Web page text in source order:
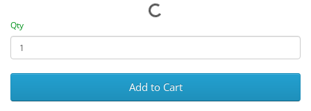
Qty
Add to Cart